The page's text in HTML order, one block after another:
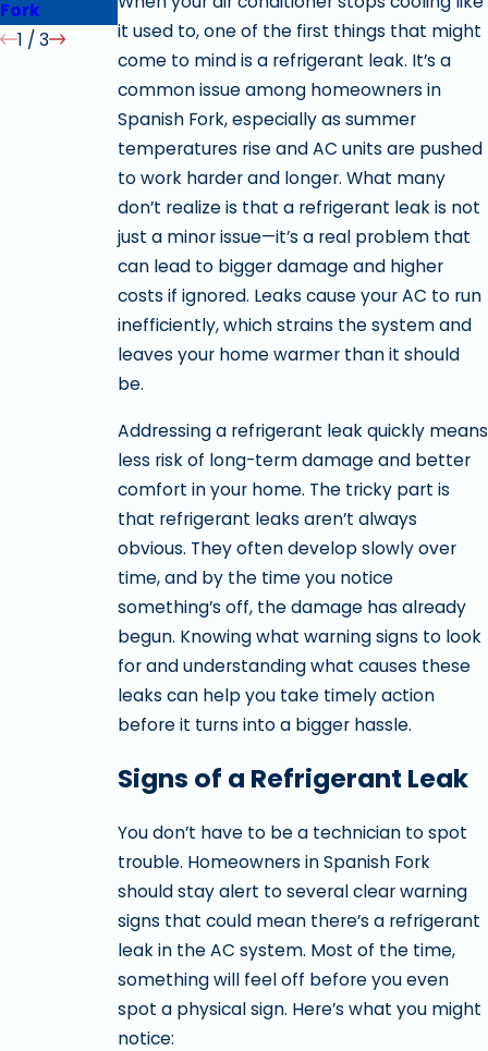
it used to, one of the first things that might
come to mind is a refrigerant leak. It’s a
common issue among homeowners in
Spanish Fork, especially as summer
temperatures rise and AC units are pushed
to work harder and longer. What many
don’t realize is that a refrigerant leak is not
just a minor issue—it’s a real problem that
can lead to bigger damage and higher
costs if ignored. Leaks cause your AC to run
inefficiently, which strains the system and
leaves your home warmer than it should
be.
Addressing a refrigerant leak quickly means
less risk of long-term damage and better
comfort in your home. The tricky part is
that refrigerant leaks aren’t always
obvious. They often develop slowly over
time, and by the time you notice
something’s off, the damage has already
begun. Knowing what warning signs to look
for and understanding what causes these
leaks can help you take timely action
before it turns into a bigger hassle.
Signs of a Refrigerant Leak
You don’t have to be a technician to spot
trouble. Homeowners in Spanish Fork
should stay alert to several clear warning
signs that could mean there’s a refrigerant
leak in the AC system. Most of the time,
something will feel off before you even
spot a physical sign. Here’s what you might
notice:
Fork
1 /3